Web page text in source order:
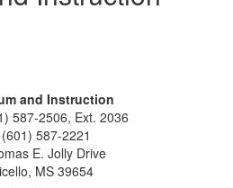
and Instruction
587-2506, Ext. 2036
587-2221
E. Jolly Drive
MS 39654